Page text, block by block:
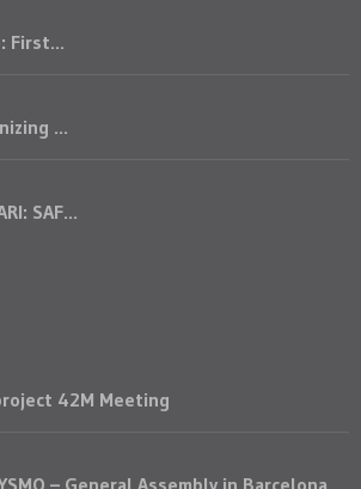
First...
...
SAF...
42M Meeting